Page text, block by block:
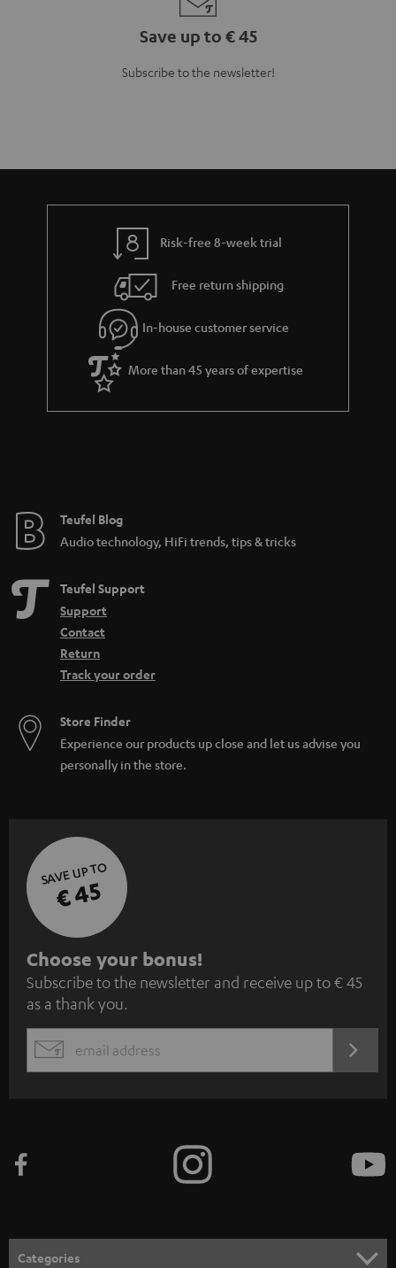
Save up to € 45
Subscribe to the newsletter!
Risk-free 8-week trial
Free return shipping
In-house customer service
More than 45 years of expertise
Teufel Blog
Audio technology, HiFi trends, tips & tricks
Teufel Support
Support
Contact
Return
Track your order
Store Finder
Experience our products up close and let us advise you
personally in the store.
SAVE UP TO
€ 45
S
u
b
s
c
e
n
Choose your bonus!
Subscribe to the newsletter and receive up to € 45
as a thank you.
EMAIL
Categories